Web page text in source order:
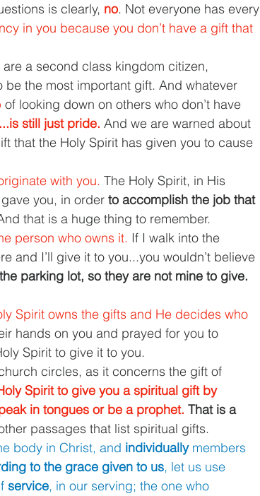
is clearly, no. Not everyone has every
in you because you don’t have a gift that
a second class kingdom citizen,
be the most important gift. And whatever
of looking down on others who don’t have
still just pride. And we are warned about
that the Holy Spirit has given you to cause
with you. The Holy Spirit, in His
you, in order to accomplish the job that
that is a huge thing to remember.
person who owns it. If I walk into the
and I’ll give it to you...you wouldn’t believe
parking lot, so they are not mine to give.
Spirit owns the gifts and He decides who
hands on you and prayed for you to
Spirit to give it to you.
circles, as it concerns the gift of
Spirit to give you a spiritual gift by
in tongues or be a prophet. That is a
passages that list spiritual gifts.
body in Christ, and individually members
to the grace given to us, let us use
service, in our serving; the one who